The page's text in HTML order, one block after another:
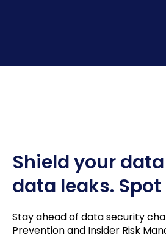
Shield your
data leaks.
Stay ahead of data security
Prevention and Insider Risk